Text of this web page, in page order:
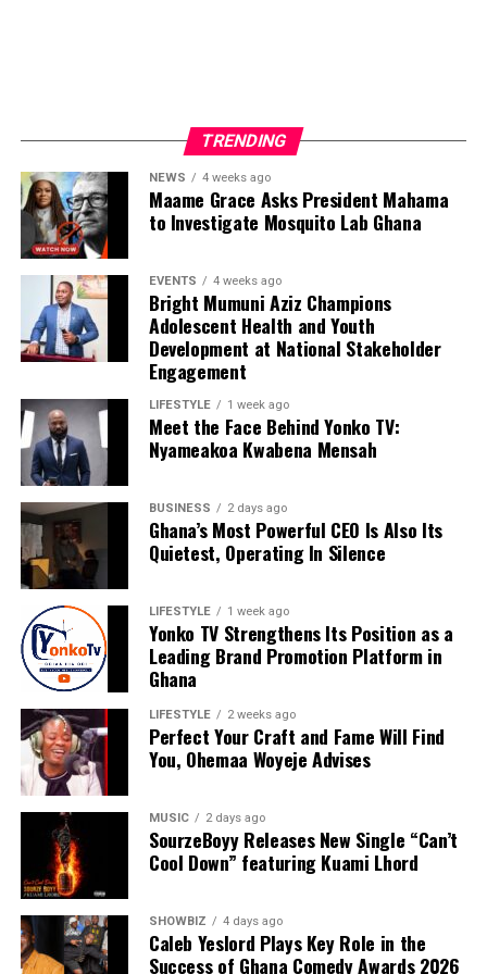
him to establish lasting partnerships with businesses,
public figures and organisations seeking effective media
exposure and strategic brand promotion.
For Nyameakoa Kwabena Mensah, Yonko TV is more
than a media company. It is a platform dedicated to
empowering others, telling meaningful stories and
helping brands realise their full potential. His vision
continues to drive the company’s growth as it embraces
new technologies, expands its reach and creates
innovative solutions for clients.
TRENDING
NEWS 4 weeks ago
Maame Grace Asks President Mahama
to Investigate Mosquito Lab Ghana
EVENTS 4 weeks ago
Bright Mumuni Aziz Champions
Adolescent Health and Youth
Development at National Stakeholder
Engagement
LIFESTYLE 1 week ago
Meet the Face Behind Yonko TV:
Nyameakoa Kwabena Mensah
BUSINESS 2 days ago
Ghana’s Most Powerful CEO Is Also Its
Quietest, Operating In Silence
LIFESTYLE 1 week ago
Yonko TV Strengthens Its Position as a
Leading Brand Promotion Platform in
Ghana
LIFESTYLE 2 weeks ago
Perfect Your Craft and Fame Will Find
You, Ohemaa Woyeje Advises
MUSIC 2 days ago
SourzeBoyy Releases New Single “Can’t
Cool Down” featuring Kuami Lhord
SHOWBIZ 4 days ago
Caleb Yeslord Plays Key Role in the
Success of Ghana Comedy Awards 2026